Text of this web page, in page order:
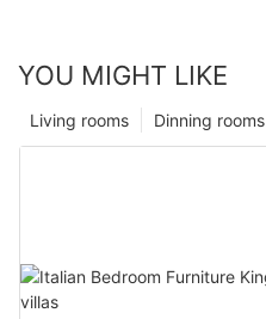
YOU MIGHT LIKE
Dinning rooms
Living rooms